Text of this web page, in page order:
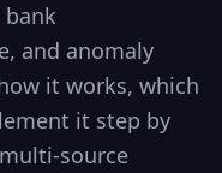
and anomaly
it works, which
it step by
source